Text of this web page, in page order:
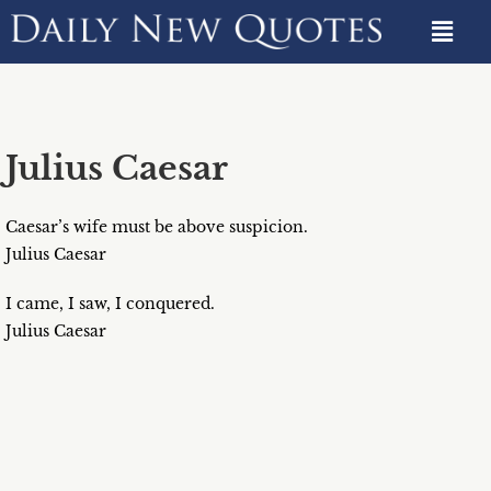
Julius Caesar
Caesar’s wife must be above suspicion.
Julius Caesar
I came, I saw, I conquered.
Julius Caesar